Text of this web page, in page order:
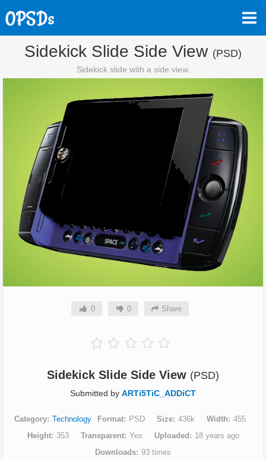
Sidekick Slide Side View (PSD)
Sidekick slide with a side view.
0 0 Share
Sidekick Slide Side View (PSD)
Submitted by ARTi5TiC_ADDiCT
Category Technology Format PSD Size 436k Width
455
Height
353 Transparent Yes Uploaded
18 years ago
Downloads 93 times